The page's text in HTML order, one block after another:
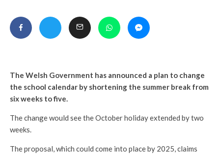
The Welsh Government has announced a plan to change
the school calendar by shortening the summer break from
six weeks to five.
The change would see the October holiday extended by two
weeks.
The proposal, which could come into place by 2025, claims